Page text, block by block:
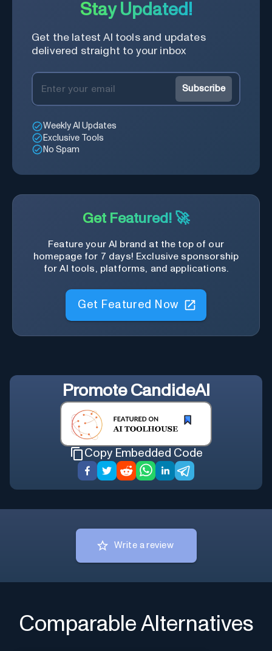
Stay Updated!
Get the latest AI tools and updates
delivered straight to your inbox
Subscribe
Weekly AI Updates
Exclusive Tools
No Spam
Get Featured! 🚀
Feature your AI brand at the top of our
homepage for 7 days! Exclusive sponsorship
for AI tools, platforms, and applications.
Get Featured Now
Promote CandideAI
Copy Embedded Code
Write a review
Comparable Alternatives